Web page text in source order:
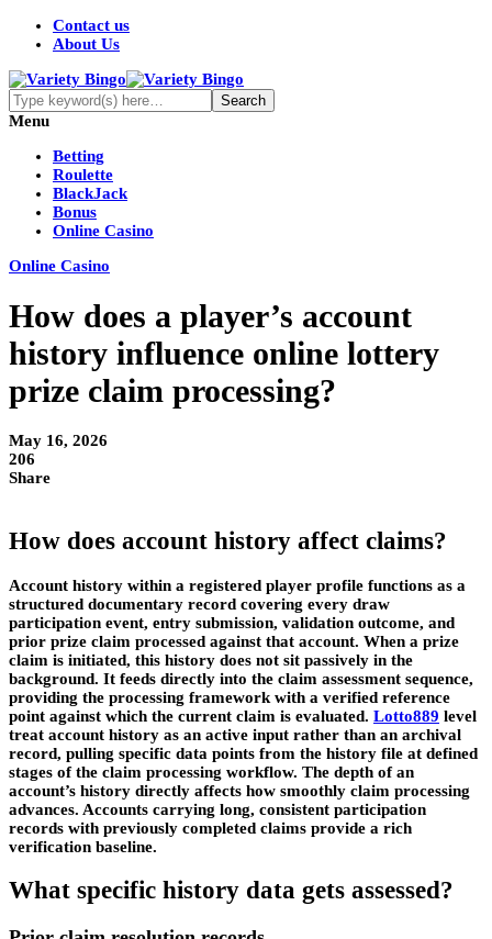
Contact us
About Us
Menu
Betting
Roulette
BlackJack
Bonus
Online Casino
Online Casino
How does a player’s account
history influence online lottery
prize claim processing?
May 16, 2026
206
Share
How does account history affect claims?
Account history within a registered player profile functions as a
structured documentary record covering every draw
participation event, entry submission, validation outcome, and
prior prize claim processed against that account. When a prize
claim is initiated, this history does not sit passively in the
background. It feeds directly into the claim assessment sequence,
providing the processing framework with a verified reference
point against which the current claim is evaluated. Lotto889 level
treat account history as an active input rather than an archival
record, pulling specific data points from the history file at defined
stages of the claim processing workflow. The depth of an
account’s history directly affects how smoothly claim processing
advances. Accounts carrying long, consistent participation
records with previously completed claims provide a rich
verification baseline.
What specific history data gets assessed?